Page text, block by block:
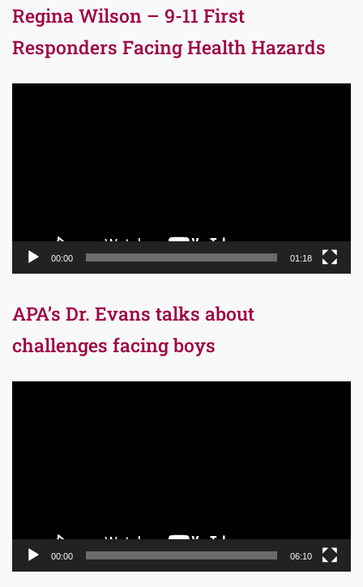
Regina Wilson – 9-11 First
Responders Facing Health Hazards
00:00 01:18
APA’s Dr. Evans talks about
challenges facing boys
00:00 06:10